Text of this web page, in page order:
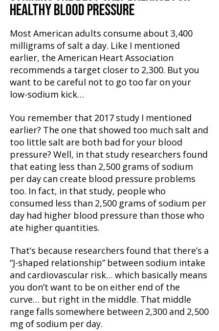
HEALTHY BLOOD PRESSURE
Most American adults consume about 3,400
milligrams of salt a day. Like I mentioned
earlier, the American Heart Association
recommends a target closer to 2,300. But you
want to be careful not to go too far on your
low-sodium kick…
You remember that 2017 study I mentioned
earlier? The one that showed too much salt and
too little salt are both bad for your blood
pressure? Well, in that study researchers found
that eating less than 2,500 grams of sodium
per day can create blood pressure problems
too. In fact, in that study, people who
consumed less than 2,500 grams of sodium per
day had higher blood pressure than those who
ate higher quantities.
That’s because researchers found that there’s a
“J-shaped relationship” between sodium intake
and cardiovascular risk… which basically means
you don’t want to be on either end of the
curve… but right in the middle. That middle
range falls somewhere between 2,300 and 2,500
mg of sodium per day.